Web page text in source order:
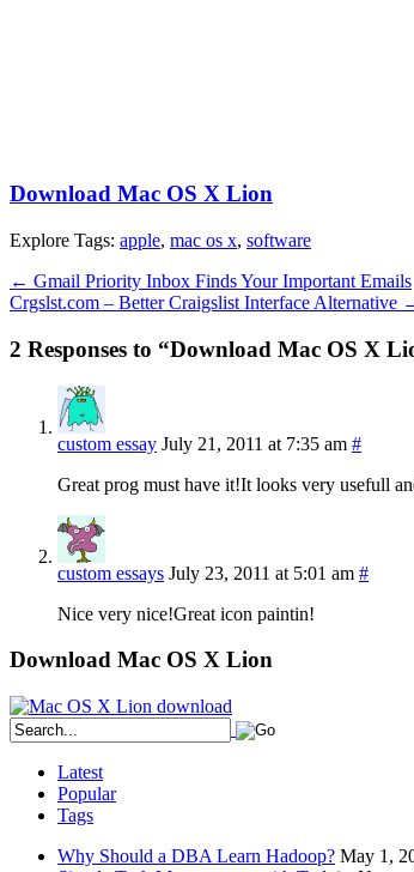
Download Mac OS X Lion
Explore Tags: apple, mac os x, software
← Gmail Priority Inbox Finds Your Important Emails
Crgslst.com – Better Craigslist Interface Alternative
2 Responses to “Download Mac OS X
custom essay July 21, 2011 at 7:35 am #
Great prog must have it!It looks very usefull
custom essays July 23, 2011 at 5:01 am #
Nice very nice!Great icon paintin!
Download Mac OS X Lion
Latest
Popular
Tags
Why Should a DBA Learn Hadoop? May 1,